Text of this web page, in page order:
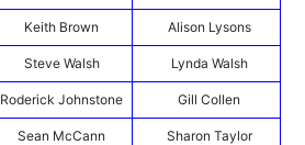
Keith Brown Alison Lysons
Steve Walsh Lynda Walsh
Roderick Johnstone Gill Collen
Sean McCann Sharon Taylor